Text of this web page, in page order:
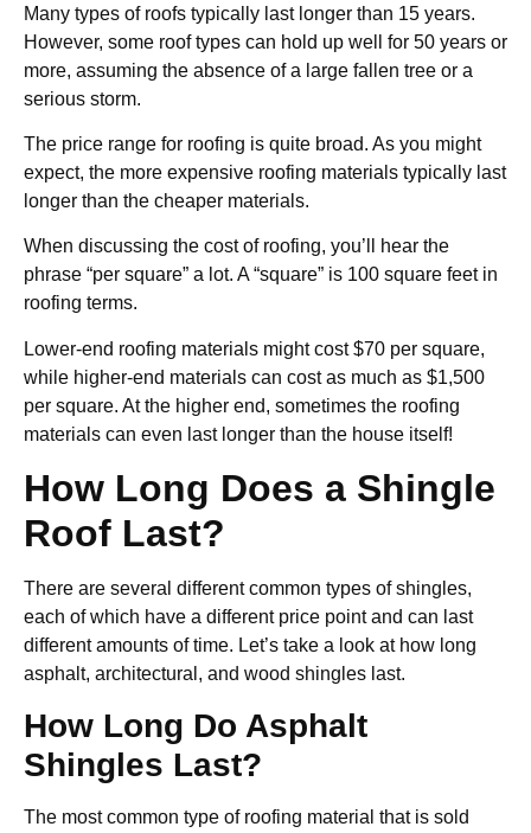
Many types of roofs typically last longer than 15 years.
However, some roof types can hold up well for 50 years or
more, assuming the absence of a large fallen tree or a
serious storm.
The price range for roofing is quite broad. As you might
expect, the more expensive roofing materials typically last
longer than the cheaper materials.
When discussing the cost of roofing, you’ll hear the
phrase “per square” a lot. A “square” is 100 square feet in
roofing terms.
Lower-end roofing materials might cost $70 per square,
while higher-end materials can cost as much as $1,500
per square. At the higher end, sometimes the roofing
materials can even last longer than the house itself!
How Long Does a Shingle
Roof Last?
There are several different common types of shingles,
each of which have a different price point and can last
different amounts of time. Let’s take a look at how long
asphalt, architectural, and wood shingles last.
How Long Do Asphalt
Shingles Last?
The most common type of roofing material that is sold